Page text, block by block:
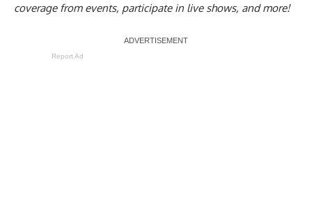
coverage from events, participate in live shows, and more!
Report Ad